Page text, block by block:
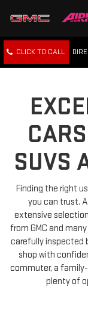
CLICK TO CALL
SUVS
Finding the right
you can trust.
extensive
from GMC and
carefully inspected
shop with
commuter, a family-
plenty of